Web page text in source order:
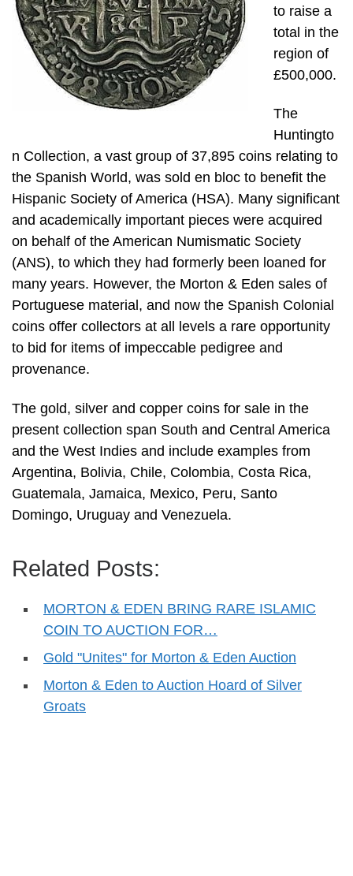
to raise a
total in the
region of
£500,000.
The
Huntingto
n Collection, a vast group of 37,895 coins relating to
the Spanish World, was sold en bloc to benefit the
Hispanic Society of America (HSA). Many significant
and academically important pieces were acquired
on behalf of the American Numismatic Society
(ANS), to which they had formerly been loaned for
many years. However, the Morton & Eden sales of
Portuguese material, and now the Spanish Colonial
coins offer collectors at all levels a rare opportunity
to bid for items of impeccable pedigree and
provenance.
The gold, silver and copper coins for sale in the
present collection span South and Central America
and the West Indies and include examples from
Argentina, Bolivia, Chile, Colombia, Costa Rica,
Guatemala, Jamaica, Mexico, Peru, Santo
Domingo, Uruguay and Venezuela.
Related Posts:
MORTON & EDEN BRING RARE ISLAMIC
COIN TO AUCTION FOR…
Gold "Unites" for Morton & Eden Auction
Morton & Eden to Auction Hoard of Silver
Groats